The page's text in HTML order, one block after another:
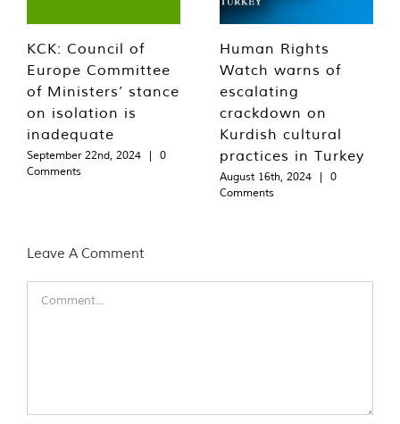
KCK: Council of
Europe Committee
of Ministers’ stance
on isolation is
inadequate
September 22nd, 2024 |
0
Comments
Human Rights
Watch warns of
escalating
crackdown on
Kurdish cultural
practices in Turkey
August 16th, 2024 |
0
Comments
Leave A Comment